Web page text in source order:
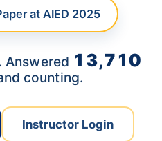
at AIED 2025
Answered 13,710
counting.
Instructor Login